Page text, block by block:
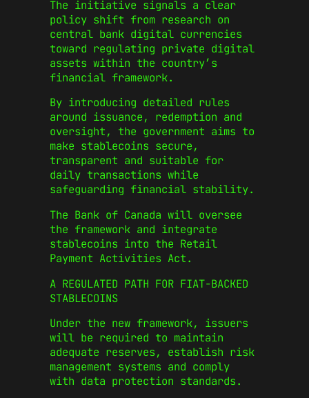
The initiative signals a clear
policy shift from research on
central bank digital currencies
toward regulating private digital
assets within the country’s
financial framework.
By introducing detailed rules
around issuance, redemption and
oversight, the government aims to
make stablecoins secure,
transparent and suitable for
daily transactions while
safeguarding financial stability.
The Bank of Canada will oversee
the framework and integrate
stablecoins into the Retail
Payment Activities Act.
A REGULATED PATH FOR FIAT-BACKED
STABLECOINS
Under the new framework, issuers
will be required to maintain
adequate reserves, establish risk
management systems and comply
with data protection standards.